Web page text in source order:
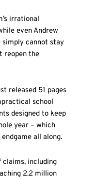
irrational
even Andrew
simply cannot stay
reopen the
released 51 pages
school
designed to keep
year – which
all along.
claims, including
2.2 million